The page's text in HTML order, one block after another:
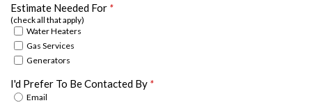
Estimate Needed For *
(check all that apply)
Water Heaters
Gas Services
Generators
I'd Prefer To Be Contacted By *
Email